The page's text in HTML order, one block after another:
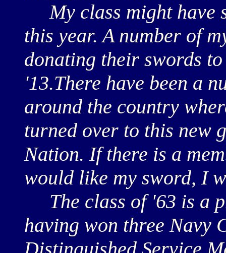
My class might have
this year. A number of
donating their swords
'13.There have been a
around the country
turned over to this new
Nation. If there is a
would like my sword, I
The class of '63 is a
having won three Navy